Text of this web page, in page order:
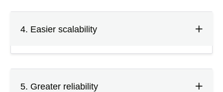
4. Easier scalability
5. Greater reliability